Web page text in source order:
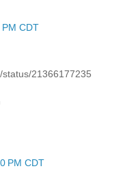
CDT
21366177235
PM CDT